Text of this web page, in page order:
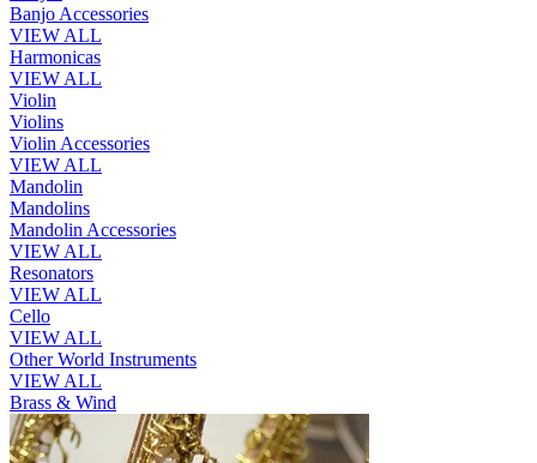
Banjo Accessories
VIEW ALL
Harmonicas
VIEW ALL
Violin
Violins
Violin Accessories
VIEW ALL
Mandolin
Mandolins
Mandolin Accessories
VIEW ALL
Resonators
VIEW ALL
Cello
VIEW ALL
Other World Instruments
VIEW ALL
Brass & Wind